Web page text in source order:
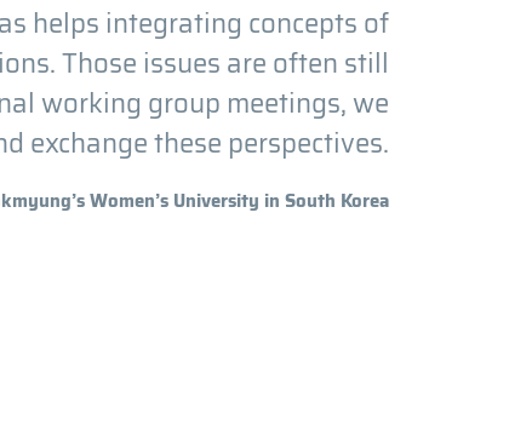
helps integrating concepts of
Those issues are often still
working group meetings, we
exchange these perspectives.
Women’s University in South Korea